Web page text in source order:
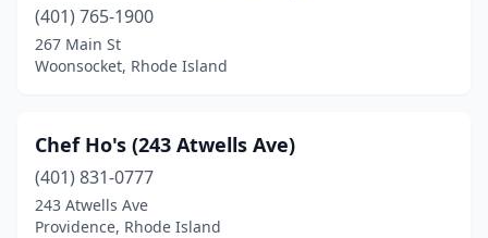
(401) 765-1900
267 Main St
Woonsocket, Rhode Island
Chef Ho's (243 Atwells Ave)
(401) 831-0777
243 Atwells Ave
Providence, Rhode Island